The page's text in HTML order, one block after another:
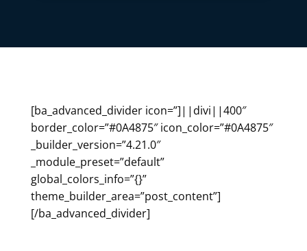
[ba_advanced_divider icon=”]||divi||400″
border_color=”#0A4875″ icon_color=”#0A4875″
_builder_version=”4.21.0″
_module_preset=”default”
global_colors_info=”{}”
theme_builder_area=”post_content”]
[/ba_advanced_divider]